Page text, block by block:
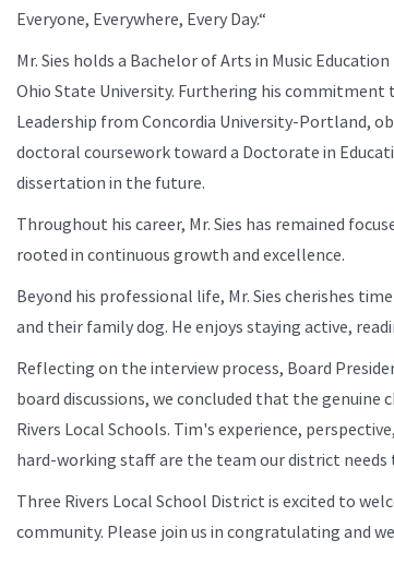
Everyone, Everywhere, Every Day.“
Mr. Sies holds a Bachelor of Arts in Music
Ohio State University. Furthering his commitment
Leadership from Concordia University-Portland,
doctoral coursework toward a Doctorate in
dissertation in the future.
Throughout his career, Mr. Sies has remained
rooted in continuous growth and excellence.
Beyond his professional life, Mr. Sies cherishes
and their family dog. He enjoys staying active,
Reflecting on the interview process, Board
board discussions, we concluded that the
Rivers Local Schools. Tim's experience,
hard-working staff are the team our district needs
Three Rivers Local School District is excited to
community. Please join us in congratulating and